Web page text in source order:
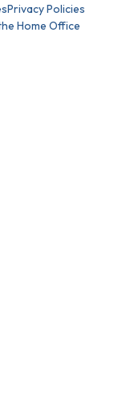
Privacy Policies
Home Office